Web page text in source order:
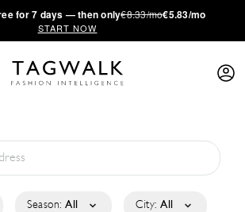
for 7 days — then only€8.33/mo€5.83/mo
START NOW
Season: All City: All